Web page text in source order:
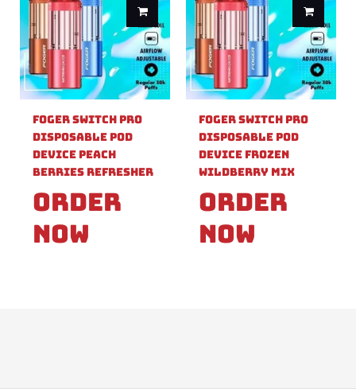
Foger Switch Pro
Disposable Pod
Device Peach
Berries Refresher
Order
Now
Foger Switch Pro
Disposable Pod
Device Frozen
Wildberry Mix
Order
Now